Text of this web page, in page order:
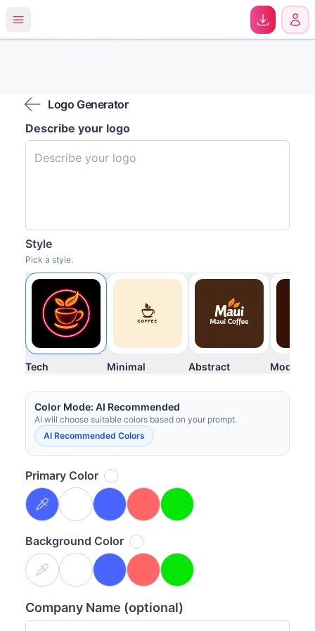
Logo Generator
Describe your logo
Style
Pick a style.
Tech Minimal Abstract Modern
Color Mode: AI Recommended
AI will choose suitable colors based on your prompt.
AI Recommended Colors
Primary Color
Background Color
Company Name (optional)
Your images will appear here once generated